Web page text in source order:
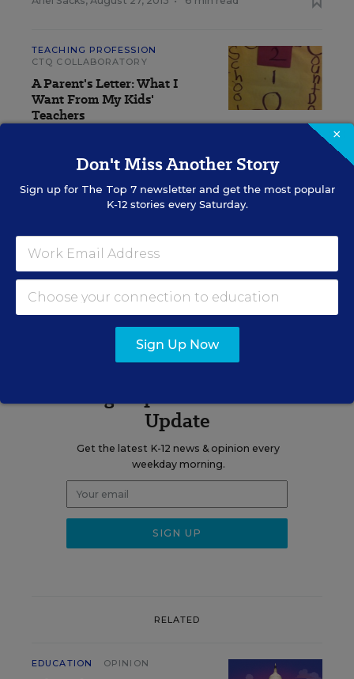
TEACHING PROFESSION
CTQ COLLABORATORY
A Parent's Letter: What I
Want From My Kids'
Teachers
TEACHING PROFESSION CTQ COLLABORATORY
Teaching Assignment
View Collection
Sign up for EdWeek
Update
Get the latest K-12 news & opinion every
weekday morning.
RELATED
EDUCATION OPINION
×
Don't Miss Another Story
Sign up for The Top 7newsletter and get the most popular
K-12 stories every Saturday.
Sign Up Now